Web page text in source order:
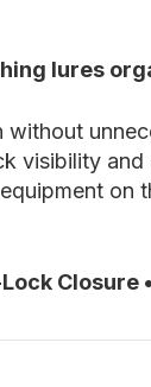
lures
visibility
on